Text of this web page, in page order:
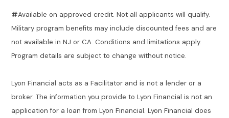
#Available on approved credit. Not all applicants will qualify.
Military program benefits may include discounted fees and are
not available in NJ or CA. Conditions and limitations apply.
Program details are subject to change without notice.
Lyon Financial acts as a Facilitator and is not a lender or a
broker. The information you provide to Lyon Financial is not an
application for a loan from Lyon Financial. Lyon Financial does